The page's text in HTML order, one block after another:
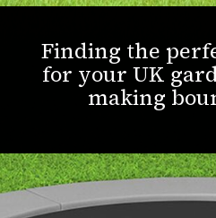
Finding the
for your UK
making